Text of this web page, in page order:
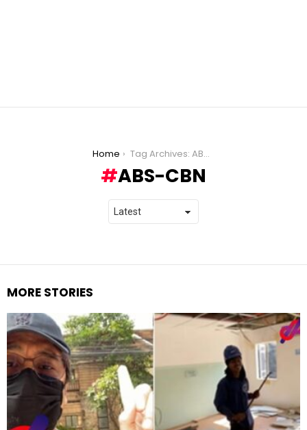
Home Tag Archives: ABS-CBN
ABS-CBN
MORE STORIES